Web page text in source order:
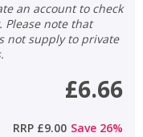
Please note that
not supply to private
£6.66
RRP £9.00 Save 26%